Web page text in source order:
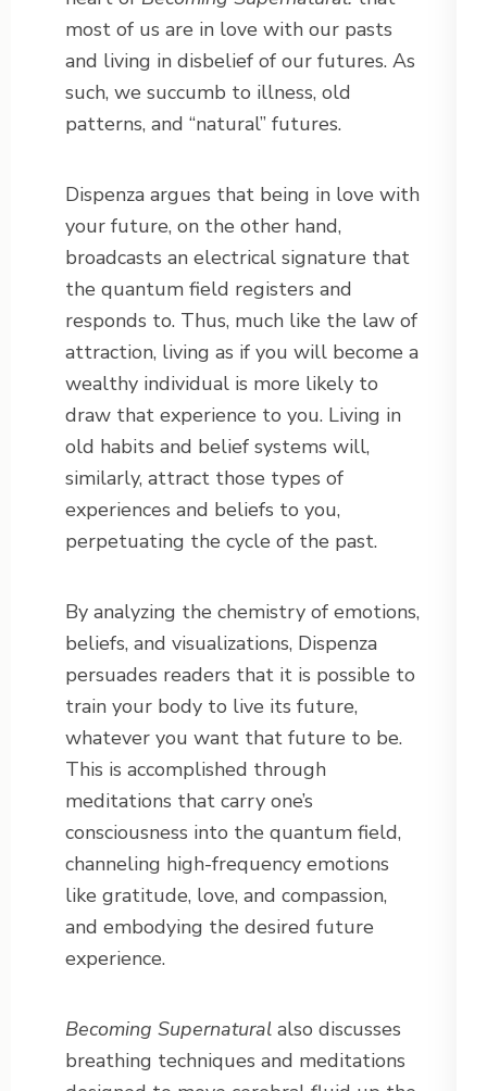
most of us are in love with our pasts
and living in disbelief of our futures. As
such, we succumb to illness, old
patterns, and “natural” futures.
Dispenza argues that being in love with
your future, on the other hand,
broadcasts an electrical signature that
the quantum field registers and
responds to. Thus, much like the law of
attraction, living as if you will become a
wealthy individual is more likely to
draw that experience to you. Living in
old habits and belief systems will,
similarly, attract those types of
experiences and beliefs to you,
perpetuating the cycle of the past.
By analyzing the chemistry of emotions,
beliefs, and visualizations, Dispenza
persuades readers that it is possible to
train your body to live its future,
whatever you want that future to be.
This is accomplished through
meditations that carry one’s
consciousness into the quantum field,
channeling high-frequency emotions
like gratitude, love, and compassion,
and embodying the desired future
experience.
Becoming Supernatural also discusses
breathing techniques and meditations